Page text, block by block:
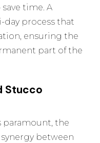
time. A
day process that
ensuring the
part of the
Stucco
paramount, the
between